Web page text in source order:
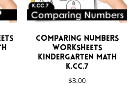
Comparing Numbers
Worksheets
Kindergarten Math
K.CC.7
$3.00